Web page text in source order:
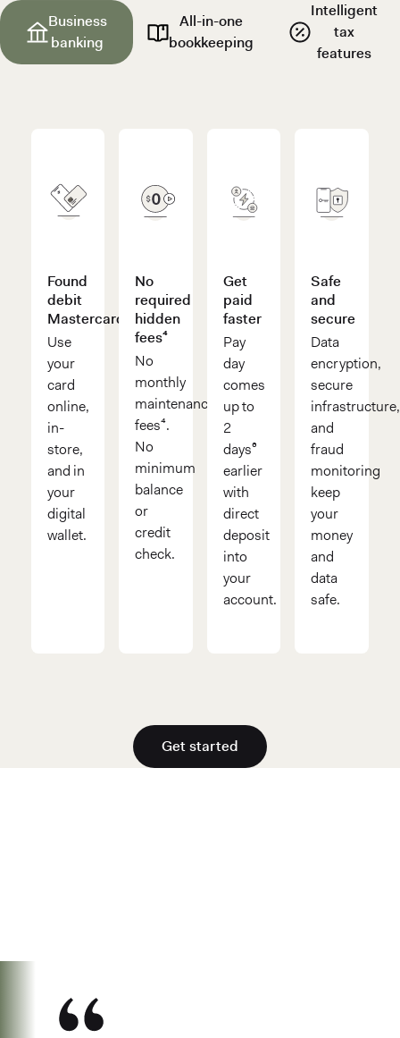
Business
banking
Found
debit
Mastercard®
Use
your
card
online,
in-
store,
and in
your
digital
wallet.
No
required
hidden
fees⁴
No
monthly
maintenance
fees⁴.
No
minimum
balance
or
credit
check.
Get
paid
faster
Pay
day
comes
up to
2
days⁶
earlier
with
direct
deposit
into
your
account.
Safe
and
secure
Data
encryption,
secure
infrastructure,
and
fraud
monitoring
keep
your
money
and
data
safe.
All-in-one
bookkeeping
Intelligent
tax
features
Get started